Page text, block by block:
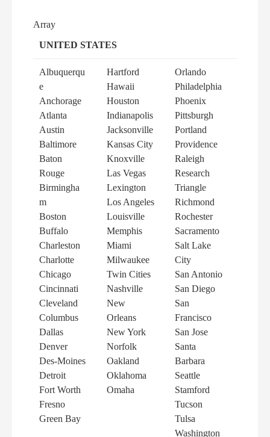
Array
UNITED STATES
Albuquerqu
e
Anchorage
Atlanta
Austin
Baltimore
Baton
Rouge
Birmingha
m
Boston
Buffalo
Charleston
Charlotte
Chicago
Cincinnati
Cleveland
Columbus
Dallas
Denver
Des-Moines
Detroit
Fort Worth
Fresno
Green Bay
Hartford
Hawaii
Houston
Indianapolis
Jacksonville
Kansas City
Knoxville
Las Vegas
Lexington
Los Angeles
Louisville
Memphis
Miami
Milwaukee
Twin Cities
Nashville
New
Orleans
New York
Norfolk
Oakland
Oklahoma
Omaha
Orlando
Philadelphia
Phoenix
Pittsburgh
Portland
Providence
Raleigh
Research
Triangle
Richmond
Rochester
Sacramento
Salt Lake
City
San Antonio
San Diego
San
Francisco
San Jose
Santa
Barbara
Seattle
Stamford
Tucson
Tulsa
Washington